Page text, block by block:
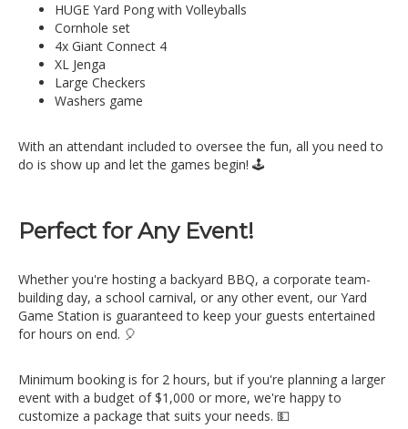
HUGE Yard Pong with Volleyballs
Cornhole set
4x Giant Connect 4
XL Jenga
Large Checkers
Washers game
With an attendant included to oversee the fun, all you need to
do is show up and let the games begin! 🕹️
Perfect for Any Event!
Whether you're hosting a backyard BBQ, a corporate team-
building day, a school carnival, or any other event, our Yard
Game Station is guaranteed to keep your guests entertained
for hours on end. 🎈
Minimum booking is for 2 hours, but if you're planning a larger
event with a budget of $1,000 or more, we're happy to
customize a package that suits your needs. 💵